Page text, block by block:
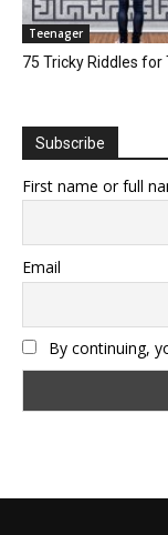
Teenager
75 Tricky Riddles for
Subscribe
First name or full
Email
By continuing,